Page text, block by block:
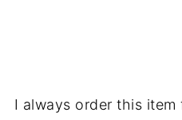
I always order this